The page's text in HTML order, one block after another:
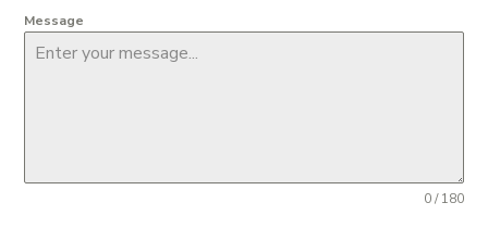
Message
0 / 180